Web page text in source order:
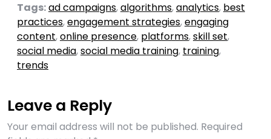
Tags:ad campaigns,algorithms,analytics, best
practices,engagement strategies,engaging
content,online presence, platforms,skill set,
social media,social media training, training,
trends
Leave a Reply
Your email address will not be published. Required